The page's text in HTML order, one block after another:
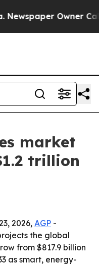
Owner Calls
market
trillion
2026, AGP -
the global
from $817.9 billion
as smart, energy-